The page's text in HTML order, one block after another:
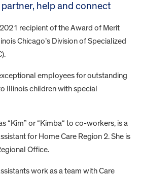
partner, help and connect
recipient of the Award of Merit
Chicago’s Division of Specialized
employees for outstanding
Illinois children with special
“Kim” or “Kimba“ to co-workers, is a
for Home Care Region 2. She is
Office.
work as a team with Care